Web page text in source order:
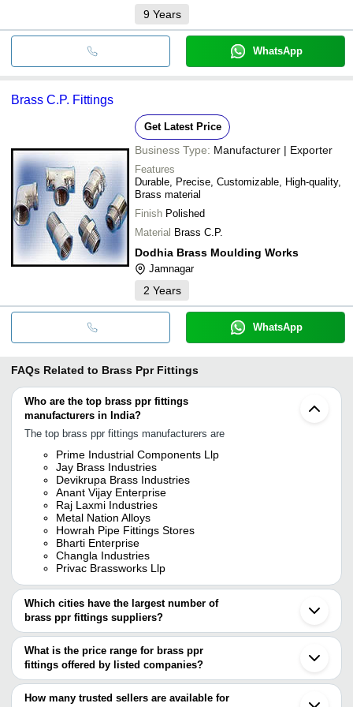
9 Years
WhatsApp
Brass C.P. Fittings
Get Latest Price
Business Type: Manufacturer | Exporter
Features
Durable, Precise, Customizable, High-quality,
Brass material
Finish Polished
Material Brass C.P.
Dodhia Brass Moulding Works
Jamnagar
2 Years
WhatsApp
FAQs Related to Brass Ppr Fittings
Who are the top brass ppr fittings
manufacturers in India?
The top brass ppr fittings manufacturers are
Prime Industrial Components Llp
Jay Brass Industries
Devikrupa Brass Industries
Anant Vijay Enterprise
Raj Laxmi Industries
Metal Nation Alloys
Howrah Pipe Fittings Stores
Bharti Enterprise
Changla Industries
Privac Brassworks Llp
Which cities have the largest number of
brass ppr fittings suppliers?
The Cities are
Mumbai
Delhi
Chennai
Jajapur
What is the price range for brass ppr
fittings offered by listed companies?
The price range of brass ppr fittings are
How many trusted sellers are available for